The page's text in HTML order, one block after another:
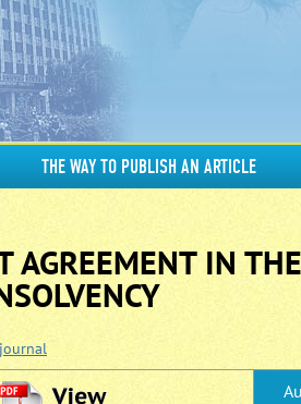
THE WAY TO PUBLISH AN ARTICLE
AGREEMENT IN